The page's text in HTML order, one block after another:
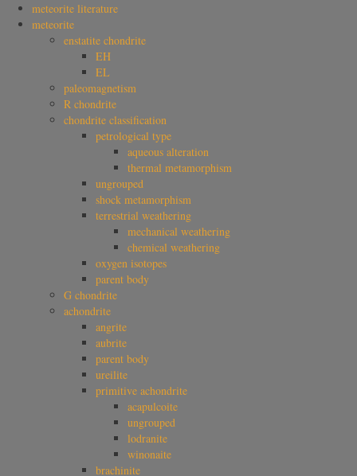
meteorite literature
meteorite
enstatite chondrite
EH
EL
paleomagnetism
R chondrite
chondrite classification
petrological type
aqueous alteration
thermal metamorphism
ungrouped
shock metamorphism
terrestrial weathering
mechanical weathering
chemical weathering
oxygen isotopes
parent body
G chondrite
achondrite
angrite
aubrite
parent body
ureilite
primitive achondrite
acapulcoite
ungrouped
lodranite
winonaite
brachinite